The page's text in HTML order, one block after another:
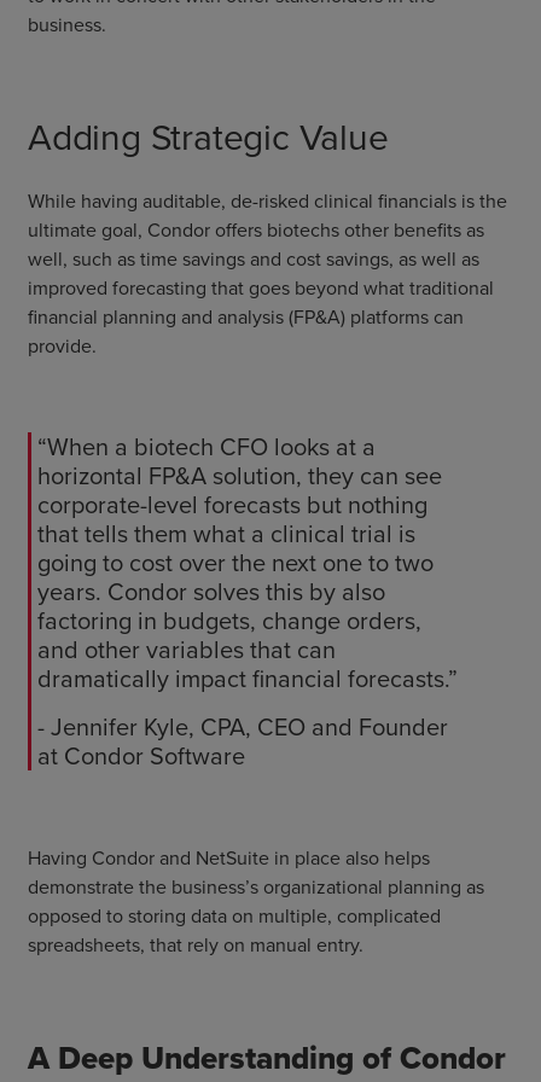
business.
Adding Strategic Value
While having auditable, de-risked clinical financials is the
ultimate goal, Condor offers biotechs other benefits as
well, such as time savings and cost savings, as well as
improved forecasting that goes beyond what traditional
financial planning and analysis (FP&A) platforms can
provide.
“When a biotech CFO looks at a
horizontal FP&A solution, they can see
corporate-level forecasts but nothing
that tells them what a clinical trial is
going to cost over the next one to two
years. Condor solves this by also
factoring in budgets, change orders,
and other variables that can
dramatically impact financial forecasts.”
- Jennifer Kyle, CPA, CEO and Founder
at Condor Software
Having Condor and NetSuite in place also helps
demonstrate the business’s organizational planning as
opposed to storing data on multiple, complicated
spreadsheets, that rely on manual entry.
A Deep Understanding of Condor